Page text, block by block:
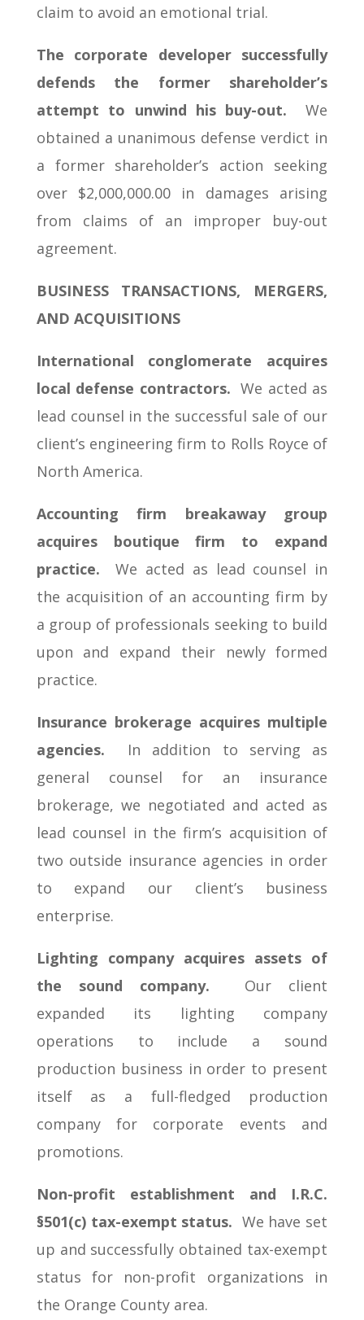
claim to avoid an emotional trial.
The corporate developer successfully
defends the former shareholder’s
attempt to unwind his buy-out. We
obtained a unanimous defense verdict in
a former shareholder’s action seeking
over $2,000,000.00 in damages arising
from claims of an improper buy-out
agreement.
BUSINESS TRANSACTIONS, MERGERS,
AND ACQUISITIONS
International conglomerate acquires
local defense contractors. We acted as
lead counsel in the successful sale of our
client’s engineering firm to Rolls Royce of
North America.
Accounting firm breakaway group
acquires boutique firm to expand
practice. We acted as lead counsel in
the acquisition of an accounting firm by
a group of professionals seeking to build
upon and expand their newly formed
practice.
Insurance brokerage acquires multiple
agencies. In addition to serving as
general counsel for an insurance
brokerage, we negotiated and acted as
lead counsel in the firm’s acquisition of
two outside insurance agencies in order
to expand our client’s business
enterprise.
Lighting company acquires assets of
the sound company. Our client
expanded its lighting company
operations to include a sound
production business in order to present
itself as a full-fledged production
company for corporate events and
promotions.
Non-profit establishment and I.R.C.
§501(c) tax-exempt status. We have set
up and successfully obtained tax-exempt
status for non-profit organizations in
the Orange County area.